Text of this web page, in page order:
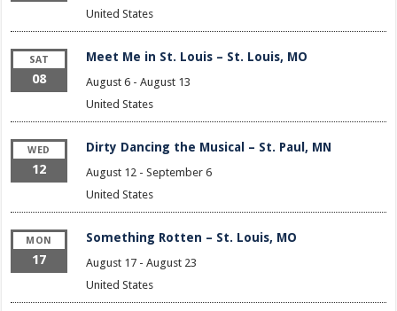
United States
SAT
08
Meet Me in St. Louis – St. Louis, MO
August 6- August 13
United States
WED
12
Dirty Dancing the Musical – St. Paul, MN
August 12- September 6
United States
MON
17
Something Rotten – St. Louis, MO
August 17- August 23
United States